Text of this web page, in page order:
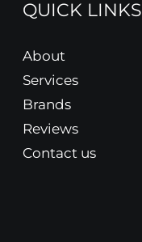
QUICK LINKS
About
Services
Brands
Reviews
Contact us